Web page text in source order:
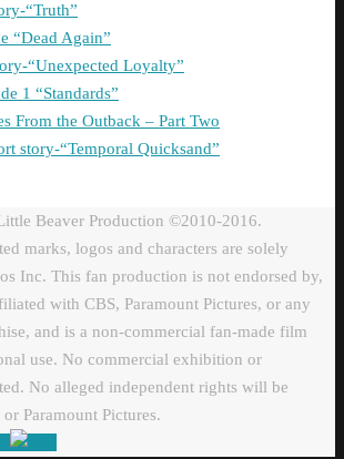
“Truth”
“Dead Again”
“Unexpected Loyalty”
1 “Standards”
From the Outback – Part Two
story-“Temporal Quicksand”
Beaver Production ©2010-2016.
marks, logos and characters are solely
Inc. This fan production is not endorsed by,
with CBS, Paramount Pictures, or any
and is a non-commercial fan-made film
use. No commercial exhibition or
No alleged independent rights will be
Paramount Pictures.